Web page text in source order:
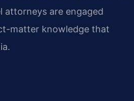
attorneys are engaged
matter knowledge that